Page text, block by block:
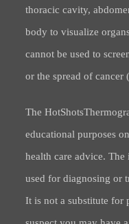
thoracic cavity,
body to visualize
cannot be used to
or the spread of cancer
The
educational purposes
health care advice.
used for diagnosing or
It is not a substitute for